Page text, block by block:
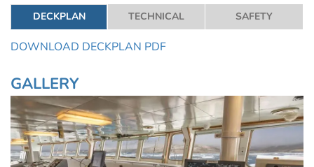
DECKPLAN TECHNICAL SAFETY
DOWNLOAD DECKPLAN PDF
GALLERY